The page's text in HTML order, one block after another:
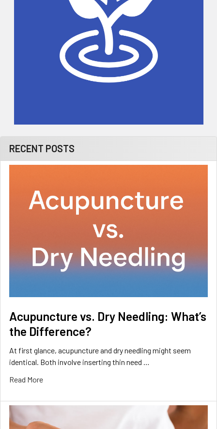
RECENT POSTS
Acupuncture vs. Dry Needling: What’s
the Difference?
At first glance, acupuncture and dry needling might seem
identical. Both involve inserting thin need …
Read More